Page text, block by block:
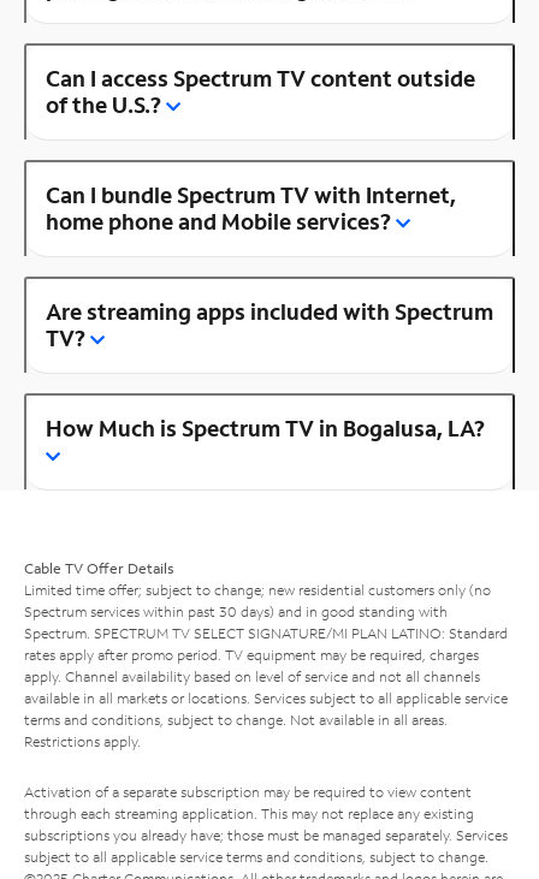
Can I access Spectrum TV content outside
of the U.S.?
Can I bundle Spectrum TV with Internet,
home phone and Mobile services?
Are streaming apps included with Spectrum
TV?
How Much is Spectrum TV in Bogalusa, LA?
Cable TV Offer Details
Limited time offer; subject to change; new residential customers only (no
Spectrum services within past 30 days) and in good standing with
Spectrum. SPECTRUM TV SELECT SIGNATURE/MI PLAN LATINO: Standard
rates apply after promo period. TV equipment may be required, charges
apply. Channel availability based on level of service and not all channels
available in all markets or locations. Services subject to all applicable service
terms and conditions, subject to change. Not available in all areas.
Restrictions apply.
Activation of a separate subscription may be required to view content
through each streaming application. This may not replace any existing
subscriptions you already have; those must be managed separately. Services
subject to all applicable service terms and conditions, subject to change.